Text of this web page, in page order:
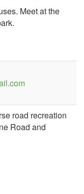
Meet at the
road recreation
Road and